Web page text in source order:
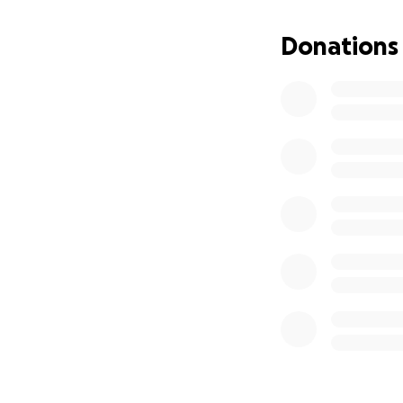
Helping the
Donations